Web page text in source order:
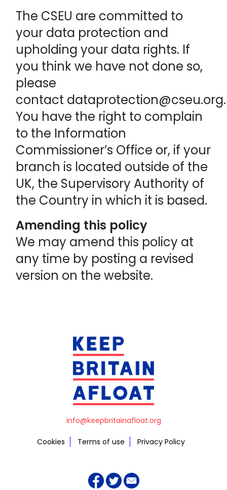
The CSEU are committed to
your data protection and
upholding your data rights. If
you think we have not done so,
please
contact
You have the right to complain
to the Information
Commissioner’s Office or, if your
branch is located outside of the
UK, the Supervisory Authority of
the Country in which it is based.
Amending this policy
We may amend this policy at
any time by posting a revised
version on the website.
info@keepbritainafloat.org
Cookies Terms of use Privacy Policy